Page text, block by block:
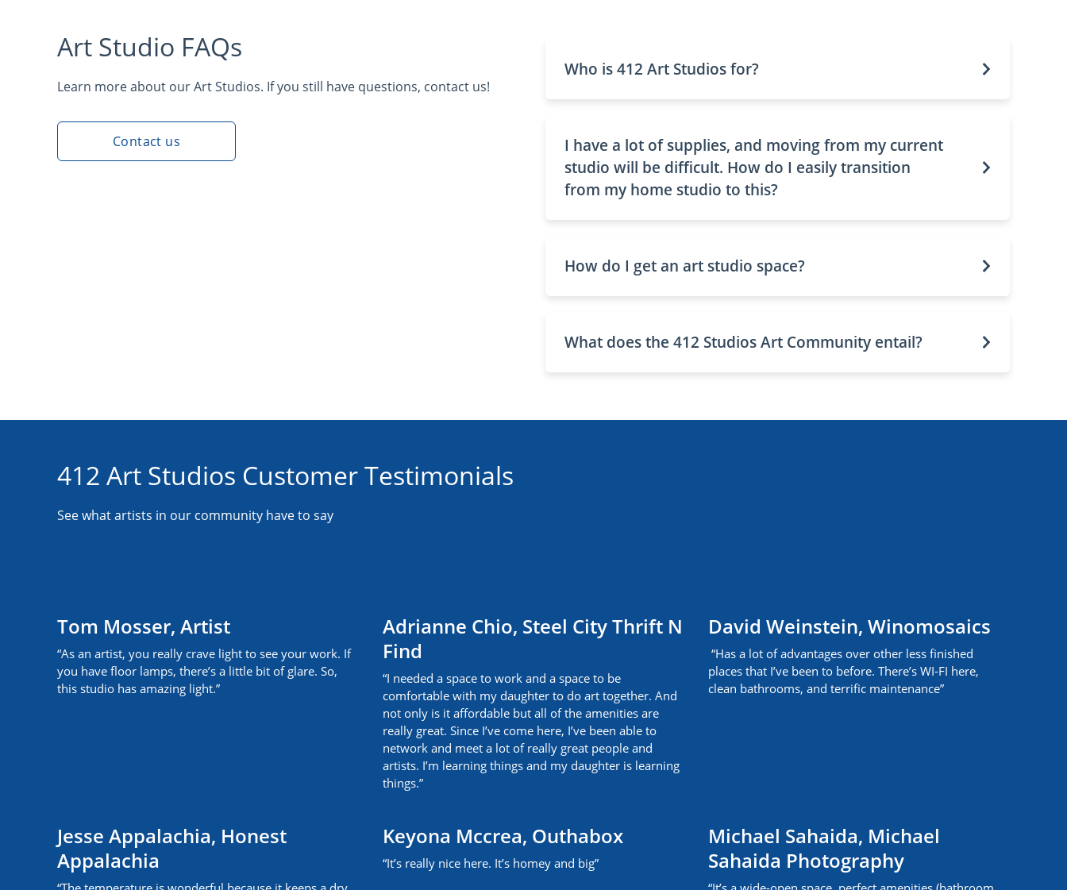
Art Studio FAQs
Learn more about our Art Studios. If you still have questions, contact us!
Contact us
Who is 412 Art Studios for?
I have a lot of supplies, and moving from my current
studio will be difficult. How do I easily transition
from my home studio to this?
How do I get an art studio space?
What does the 412 Studios Art Community entail?
412 Art Studios Customer Testimonials
See what artists in our community have to say
Tom Mosser, Artist
“As an artist, you really crave light to see your work. If
you have floor lamps, there’s a little bit of glare. So,
this studio has amazing light.”
Adrianne Chio, Steel City Thrift N
Find
“I needed a space to work and a space to be
comfortable with my daughter to do art together. And
not only is it affordable but all of the amenities are
really great. Since I’ve come here, I’ve been able to
network and meet a lot of really great people and
artists. I’m learning things and my daughter is learning
things.”
David Weinstein, Winomosaics
“Has a lot of advantages over other less finished
places that I’ve been to before. There’s WI-FI here,
clean bathrooms, and terrific maintenance”
Jesse Appalachia, Honest
Appalachia
Keyona Mccrea, Outhabox
“It’s really nice here. It’s homey and big”
Michael Sahaida, Michael
Sahaida Photography